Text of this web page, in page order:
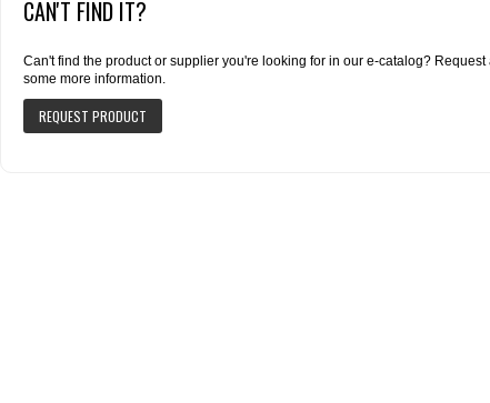
CAN'T FIND IT?
Can't find the product or supplier you're looking for in our e-catalog?
some more information.